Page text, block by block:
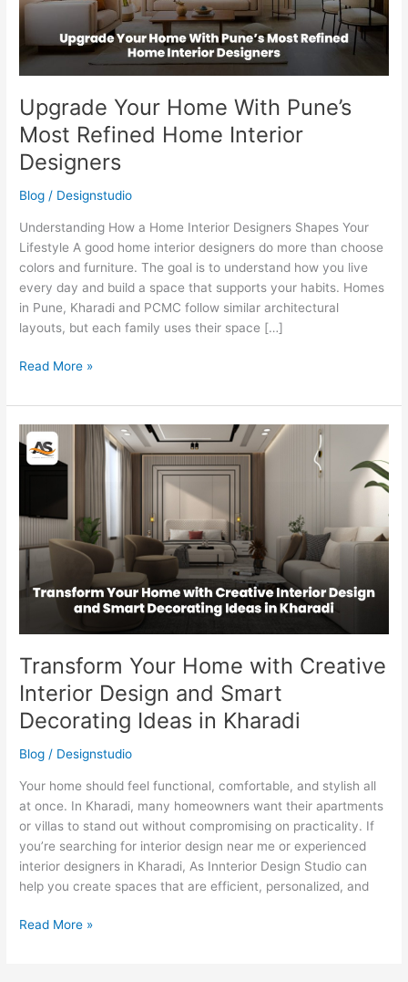
Upgrade Your Home With Pune’s
Most Refined Home Interior
Designers
Blog / Designstudio
Understanding How a Home Interior Designers Shapes Your
Lifestyle A good home interior designers do more than choose
colors and furniture. The goal is to understand how you live
every day and build a space that supports your habits. Homes
in Pune, Kharadi and PCMC follow similar architectural
layouts, but each family uses their space […]
Home
Interior
Designers
Read More »
Transform Your Home with Creative
Interior Design and Smart
Decorating Ideas in Kharadi
Blog / Designstudio
Your home should feel functional, comfortable, and stylish all
at once. In Kharadi, many homeowners want their apartments
or villas to stand out without compromising on practicality. If
you’re searching for interior design near me or experienced
interior designers in Kharadi, As Innterior Design Studio can
help you create spaces that are efficient, personalized, and
Transform
Your
Creative
Design
Smart
Decorating
Ideas
in
Kharadi
Read More »